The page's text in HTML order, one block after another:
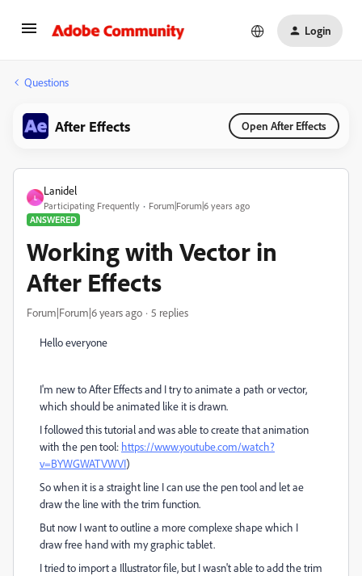
Login
Questions
After Effects Open After Effects
L
Lanidel
Participating Frequently
Forum|Forum|6 years ago
ANSWERED
Working with Vector in
After Effects
Forum|Forum|6 years ago 5 replies
Hello everyone
I'm new to After Effects and I try to animate a path or vector,
which should be animated like it is drawn.
I followed this tutorial and was able to create that animation
with the pen tool: https://www.youtube.com/watch?
v=BYWGWATVWVI)
So when it is a straight line I can use the pen tool and let ae
draw the line with the trim function.
But now I want to outline a more complexe shape which I
draw free hand with my graphic tablet.
I tried to import a Illustrator file, but I wasn't able to add the trim